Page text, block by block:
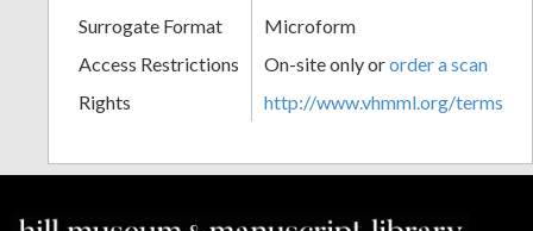
Surrogate Format
Microform
Access Restrictions
On-site only ororder a scan
Rights
http://www.vhmml.org/terms